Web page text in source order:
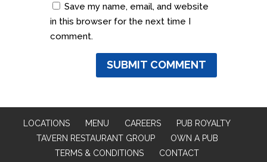
Save my name, email, and website
in this browser for the next time I
comment.
LOCATIONS MENU CAREERS
PUB ROYALTY
TAVERN RESTAURANT GROUP
OWN A PUB
TERMS & CONDITIONS
CONTACT